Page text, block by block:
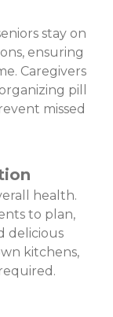
stay on
ensuring
Caregivers
pill
missed
health.
to plan,
delicious
kitchens,